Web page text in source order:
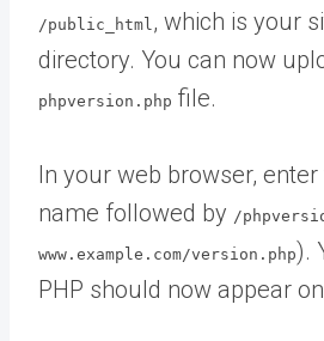
/public_html, which is your
directory. You can now
phpversion.php file.
In your web browser,
name followed by /
www.example.com/version.php).
PHP should now appear